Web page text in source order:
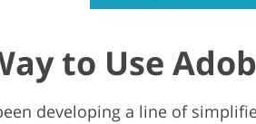
to Use
developing a line of